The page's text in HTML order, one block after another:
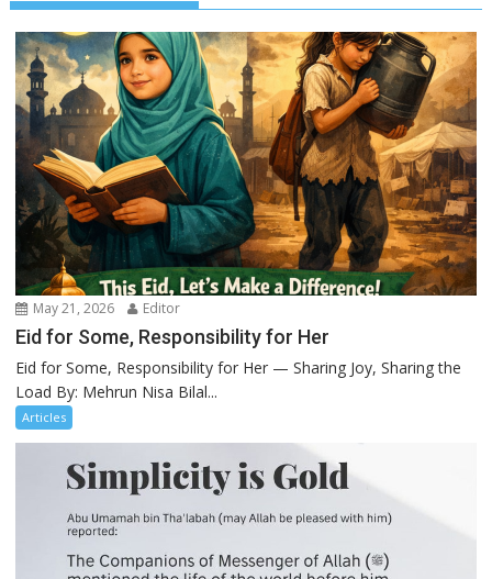
May 21, 2026 Editor
Eid for Some, Responsibility for Her
Eid for Some, Responsibility for Her — Sharing Joy, Sharing the
Load By: Mehrun Nisa Bilal...
Articles